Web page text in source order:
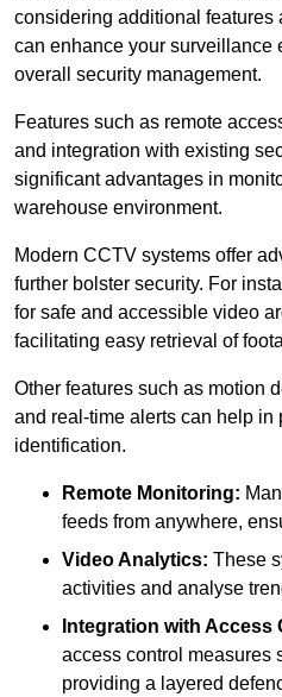
considering additional
can enhance your surveillance
overall security management.
Features such as remote
and integration with existing
significant advantages in
warehouse environment.
Modern CCTV systems offer
further bolster security. For
for safe and accessible video
facilitating easy retrieval of
Other features such as motion
and real-time alerts can help in
identification.
Remote Monitoring:
feeds from anywhere,
Video Analytics: These
activities and analyse
Integration with Access
access control measures
providing a layered